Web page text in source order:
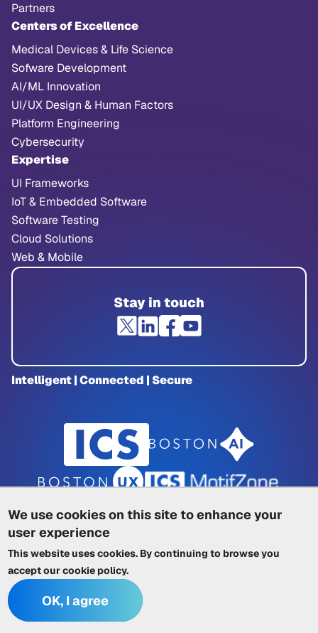
We use cookies on this site to enhance your
user experience
This website uses cookies. By continuing to browse you
accept ourcookie policy.
OK, I agree
Partners
Centers of Excellence
Medical Devices & Life Science
Sofware Development
AI/ML Innovation
UI/UX Design & Human Factors
Platform Engineering
Cybersecurity
Expertise
UI Frameworks
IoT & Embedded Software
Software Testing
Cloud Solutions
Web & Mobile
Stay in touch
Intelligent | Connected | Secure
Privacy Policy
Terms of Service
| Trademarks | Other ICSs
© 2026 Integrated Computer Solutions, Inc. All rights reserved.